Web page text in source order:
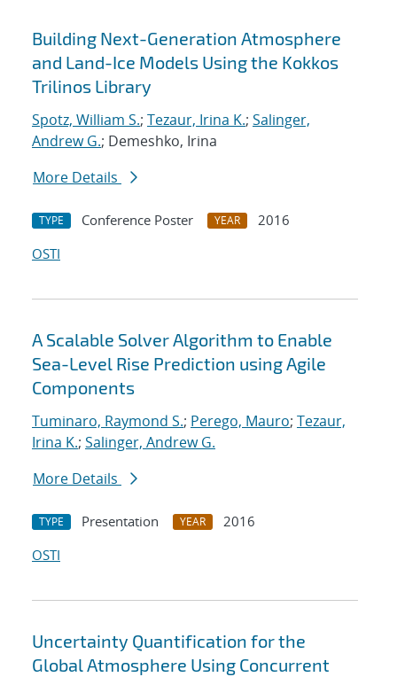
Search results
Building Next-Generation Atmosphere
and Land-Ice Models Using the Kokkos
Trilinos Library
Spotz, William S.; Tezaur, Irina K.; Salinger,
Andrew G.; Demeshko, Irina
More Details
TYPE Conference Poster YEAR
2016
OSTI
A Scalable Solver Algorithm to Enable
Sea-Level Rise Prediction using Agile
Components
Tuminaro, Raymond S.; Perego, Mauro; Tezaur,
Irina K.; Salinger, Andrew G.
More Details
TYPE Presentation YEAR
2016
OSTI
Uncertainty Quantification for the
Global Atmosphere Using Concurrent